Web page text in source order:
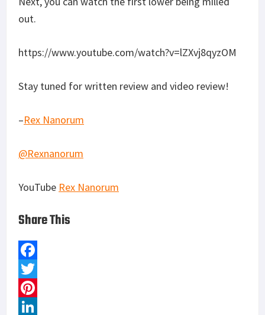
out.
https://www.youtube.com/watch?v=lZXvj8qyzOM
Stay tuned for written review and video review!
–Rex Nanorum
@Rexnanorum
YouTube Rex Nanorum
Share This
F
a
c
T
w
P